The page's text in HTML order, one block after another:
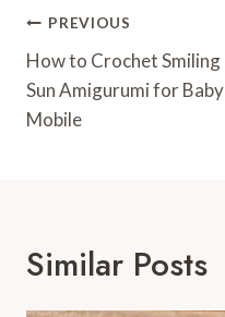
Post
Navigation
PREVIOUS
How to Crochet Smiling
Sun Amigurumi for Baby
Mobile
Similar Posts